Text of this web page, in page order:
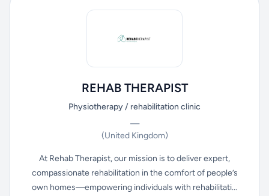
REHAB THERAPIST
Physiotherapy / rehabilitation clinic
—
(United Kingdom)
At Rehab Therapist, our mission is to deliver expert,
compassionate rehabilitation in the comfort of people’s
own homes—empowering individuals with rehabilitati...